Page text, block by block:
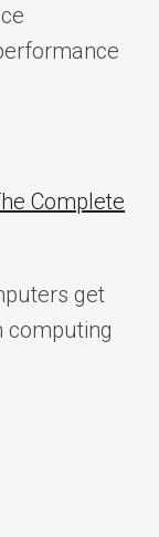
Complete
get
computing